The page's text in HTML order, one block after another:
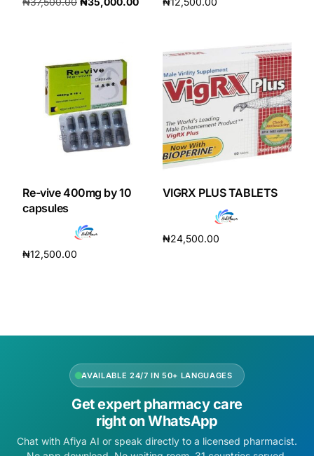
Re-vive 400mg by 10
capsules
₦12,500.00
VIGRX PLUS TABLETS
₦24,500.00
AVAILABLE 24/7 IN 50+ LANGUAGES
Get expert pharmacy care
right on WhatsApp
Chat with Afiya AI or speak directly to a licensed pharmacist.